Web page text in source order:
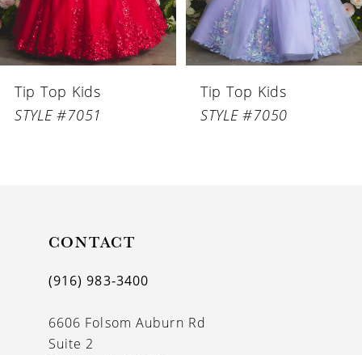
5
6
Tip Top Kids
STYLE #7051
Tip Top Kids
STYLE #7050
CONTACT
(916) 983‑3400
6606 Folsom Auburn Rd
Suite 2